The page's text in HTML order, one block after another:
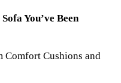
You’ve Been
Comfort Cushions and